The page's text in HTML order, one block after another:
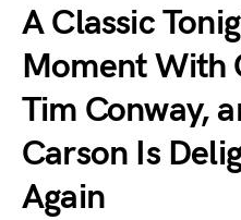
A Classic
Moment With
Tim Conway,
Carson Is
Again